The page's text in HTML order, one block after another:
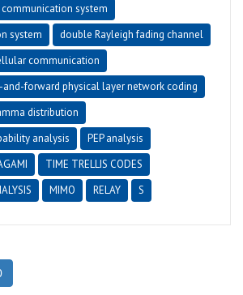
system
system
double Rayleigh fading channel
communication
forward physical layer network coding
distribution
analysis
PEP analysis
TIME TRELLIS CODES
MIMO RELAY S